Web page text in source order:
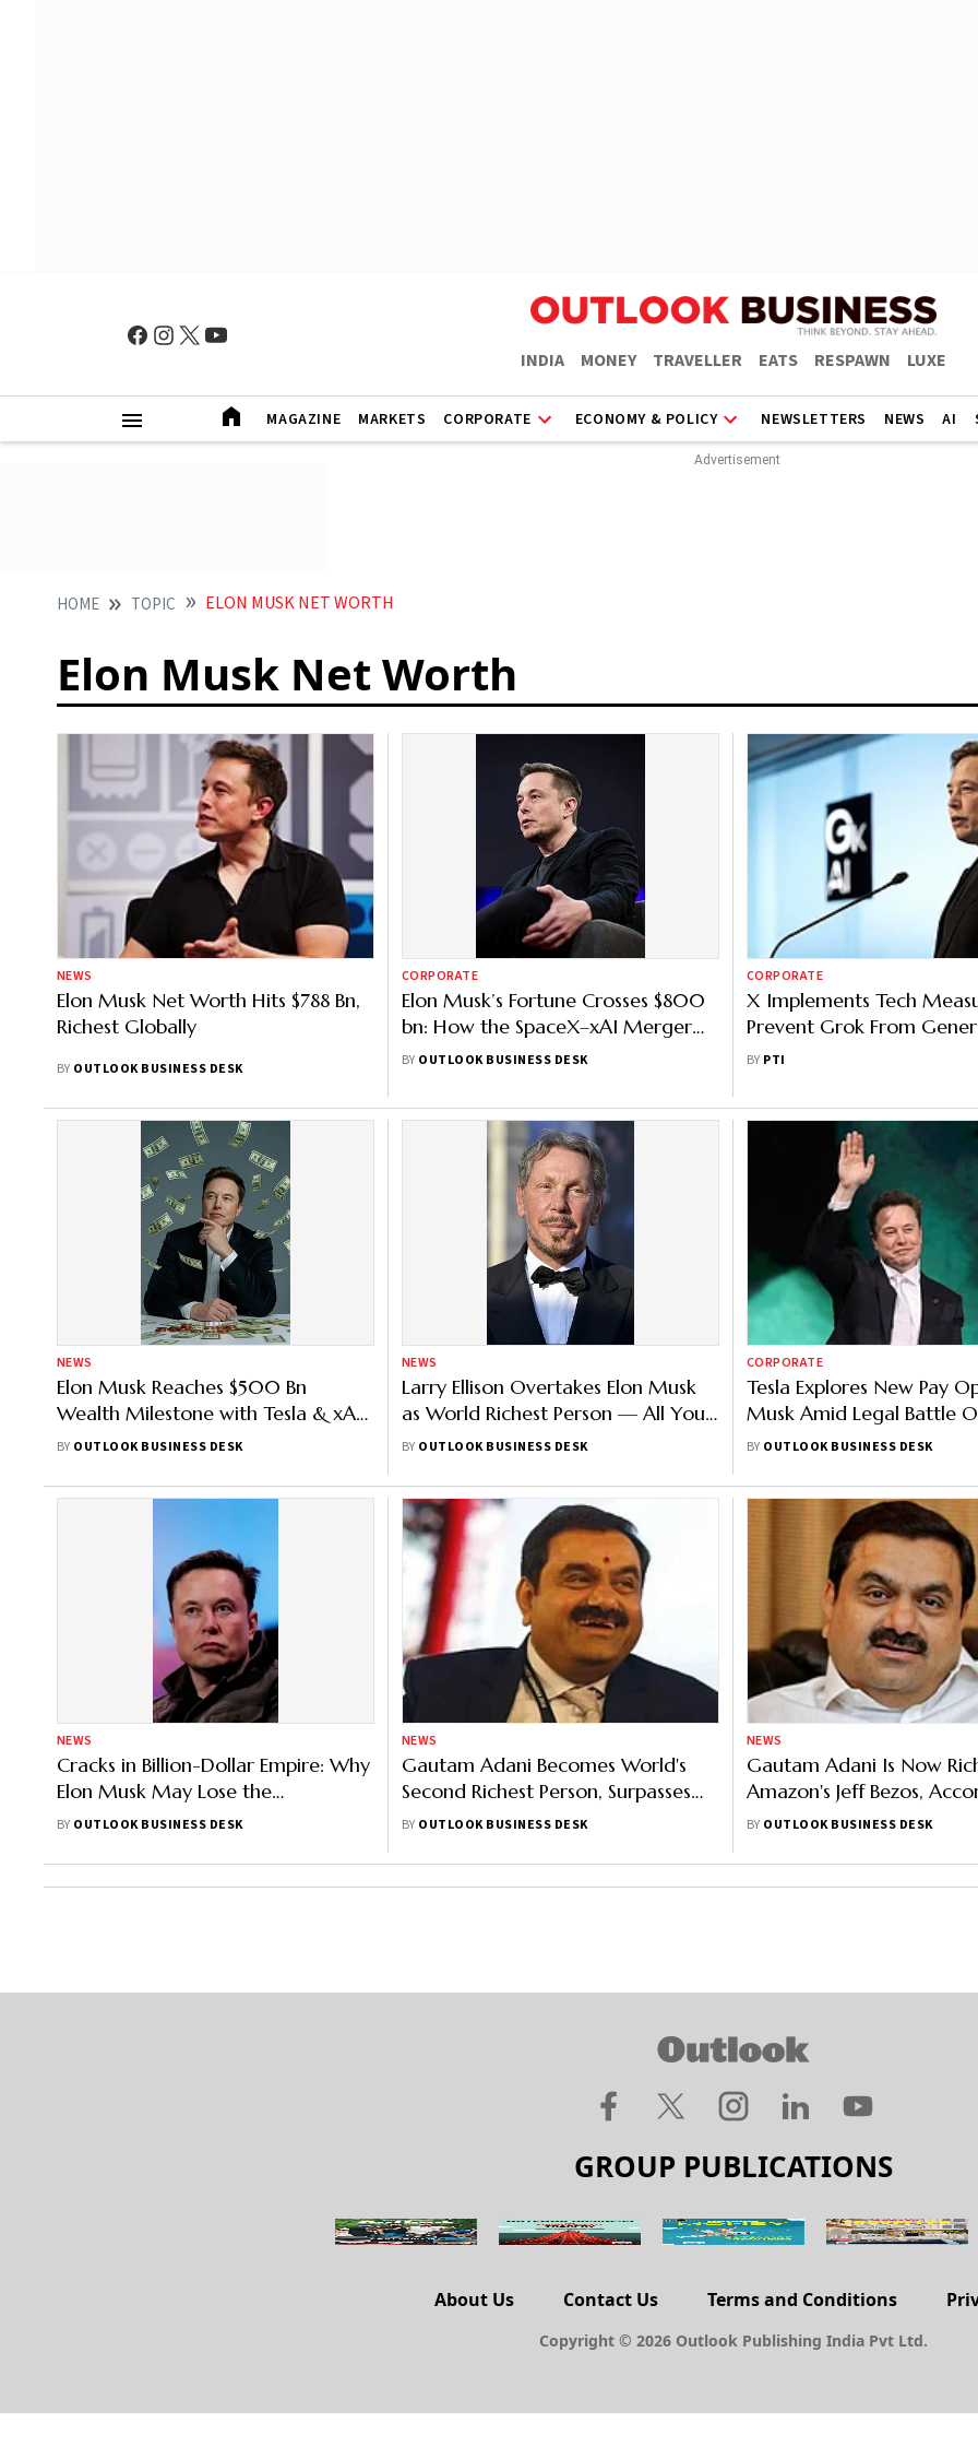
INDIA MONEY TRAVELLER EATS RESPAWN LUXE
MAGAZINE MARKETS CORPORATE ECONOMY & POLICY NEWSLETTERS NEWS AI
HOME TOPIC ELON MUSK NET WORTH
Elon Musk Net Worth
NEWS
Elon Musk Net Worth Hits $788 Bn,
Richest Globally
BY OUTLOOK BUSINESS DESK
CORPORATE
Elon Musk’s Fortune Crosses $800
bn: How the SpaceX–xAI Merger
Made It Happen
BY OUTLOOK BUSINESS DESK
CORPORATE
X Implements Tech
Prevent Grok From
Sexualised AI Content
BY PTI
NEWS
Elon Musk Reaches $500 Bn
Wealth Milestone with Tesla & xAI
Success – All You Need to Know
BY OUTLOOK BUSINESS DESK
NEWS
Larry Ellison Overtakes Elon Musk
as World Richest Person — All You
Need to Know
BY OUTLOOK BUSINESS DESK
CORPORATE
Tesla Explores New Pay
Musk Amid Legal Battle
Package
BY OUTLOOK BUSINESS DESK
NEWS
Cracks in Billion-Dollar Empire: Why
Elon Musk May Lose the
Richest Man Title
BY OUTLOOK BUSINESS DESK
NEWS
Gautam Adani Becomes World's
Second Richest Person, Surpasses
Jeff Bezos
BY OUTLOOK BUSINESS DESK
NEWS
Gautam Adani Is Now
Amazon's Jeff Bezos,
Forbes
BY OUTLOOK BUSINESS DESK
GROUP PUBLICATIONS
About Us Contact Us Terms and Conditions
Copyright © 2026 Outlook Publishing India Pvt Ltd.